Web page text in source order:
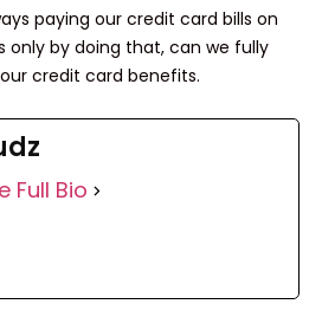
paying our credit card bills on
only by doing that, can we fully
credit card benefits.
Full Bio